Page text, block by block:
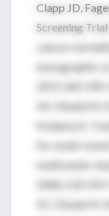
Clapp JD,
Screening
cancer
tomographic
54. Okada M,
Kodama K,
for small-
multicenter
55. Okada M,